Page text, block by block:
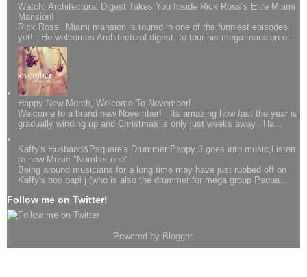
Watch; Architectural Digest Takes You Inside Rick Ross’s Elite Miami
Mansion!
Rick Ross' Miami mansion is toured in one of the funniest episodes
yet!.. He welcomes Architectural digest to tour his mega-mansion o...
Happy New Month, Welcome To November!
Welcome to a brand new November! Its amazing how fast the year is
gradually winding up and Christmas is only just weeks away.. Ha...
Kaffy's Husband&Psquare's Drummer Pappy J goes into music;Listen
to new Music "Number one"
Being around musicians for a long time may have just rubbed off on
Kaffy's boo papi j (who is also the drummer for mega group Psqua...
Follow me on Twitter!
Powered by Blogger.